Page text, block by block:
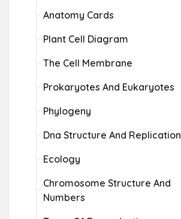
Anatomy Cards
Plant Cell Diagram
The Cell Membrane
Prokaryotes And Eukaryotes
Phylogeny
Dna Structure And Replication
Ecology
Chromosome Structure And
Numbers